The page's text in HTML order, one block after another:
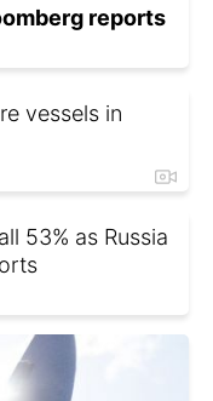
reports
vessels in
53% as Russia